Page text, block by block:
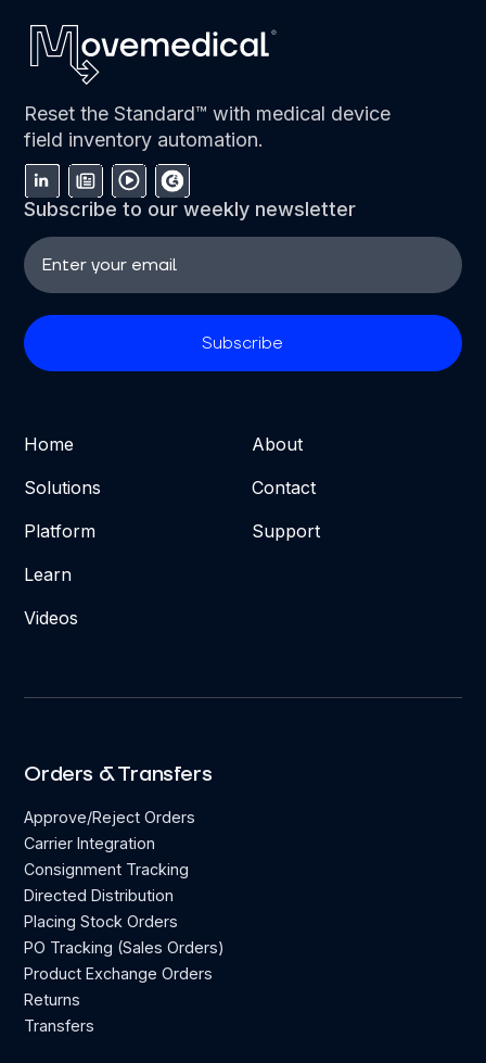
Reset the Standard™ with medical device
field inventory automation.
Subscribe to our weekly newsletter
Home
Solutions
Platform
Learn
Videos
About
Contact
Support
Orders & Transfers
Approve/Reject Orders
Carrier Integration
Consignment Tracking
Directed Distribution
Placing Stock Orders
PO Tracking (Sales Orders)
Product Exchange Orders
Returns
Transfers